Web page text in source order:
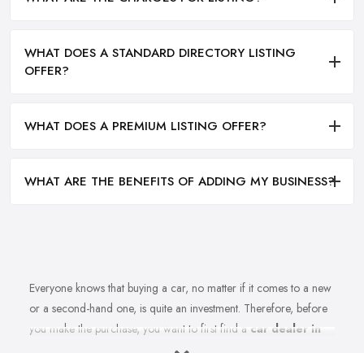
WHAT DOES A STANDARD DIRECTORY LISTING
OFFER?
WHAT DOES A PREMIUM LISTING OFFER?
WHAT ARE THE BENEFITS OF ADDING MY BUSINESS?
Everyone knows that buying a car, no matter if it comes to a new
or a second-hand one, is quite an investment. Therefore, before
you make the purchase, you want to first find a car dealer in
you can absolutely trust. However, is finding a reliable